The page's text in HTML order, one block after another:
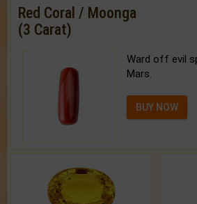
Red Coral / Moonga
(3 Carat)
Ward off evil
Mars.
BUY NOW